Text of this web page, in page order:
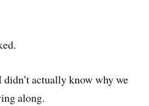
actually know why we
along.